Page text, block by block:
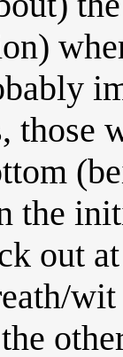
those
the
out